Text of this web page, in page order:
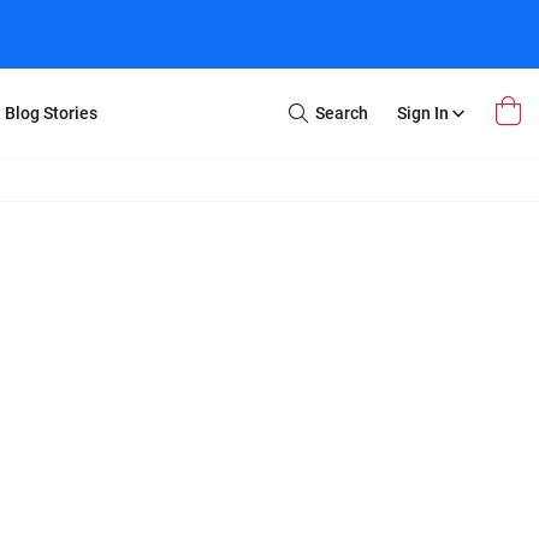
to DVD
Blog Stories
Search
Sign In